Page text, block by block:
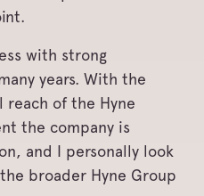
with strong
years. With the
reach of the Hyne
the company is
and I personally look
broader Hyne Group